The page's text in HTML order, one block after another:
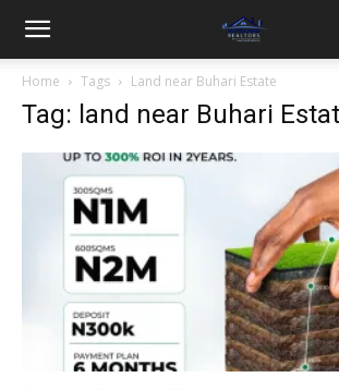
Home Tags Land near Buhari Estate
Tag: land near Buhari